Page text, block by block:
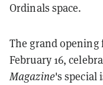
Ordinals space.
The grand opening
February 16,
Magazine's special